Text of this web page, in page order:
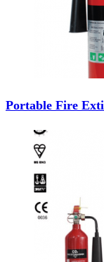
Portable Fire